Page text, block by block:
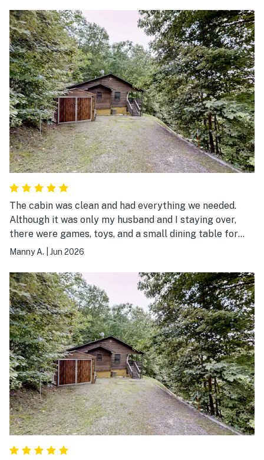
The cabin was clean and had everything we needed.
Although it was only my husband and I staying over,
there were games, toys, and a small dining table for
kids to also enjoy their stay. Would recommend for an
Manny A. Jun 2026